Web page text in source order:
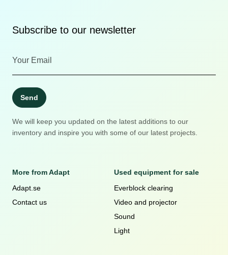
Subscribe to our newsletter
Send
We will keep you updated on the latest additions to our
inventory and inspire you with some of our latest projects.
More from Adapt
Adapt.se
Contact us
Used equipment for sale
Everblock clearing
Video and projector
Sound
Light